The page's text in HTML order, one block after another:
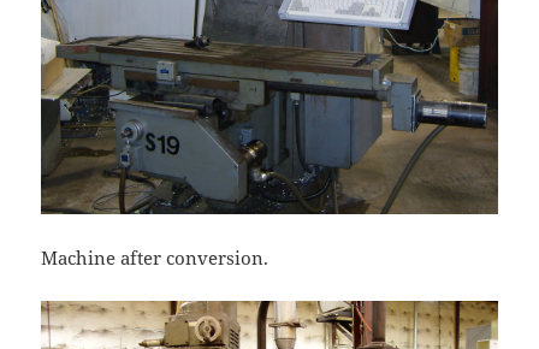
Machine after conversion.